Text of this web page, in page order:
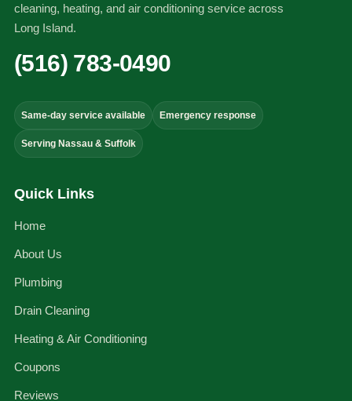
cleaning, heating, and air conditioning service across
Long Island.
(516) 783-0490
Same-day service available Emergency response
Serving Nassau & Suffolk
Quick Links
Home
About Us
Plumbing
Drain Cleaning
Heating & Air Conditioning
Coupons
Reviews